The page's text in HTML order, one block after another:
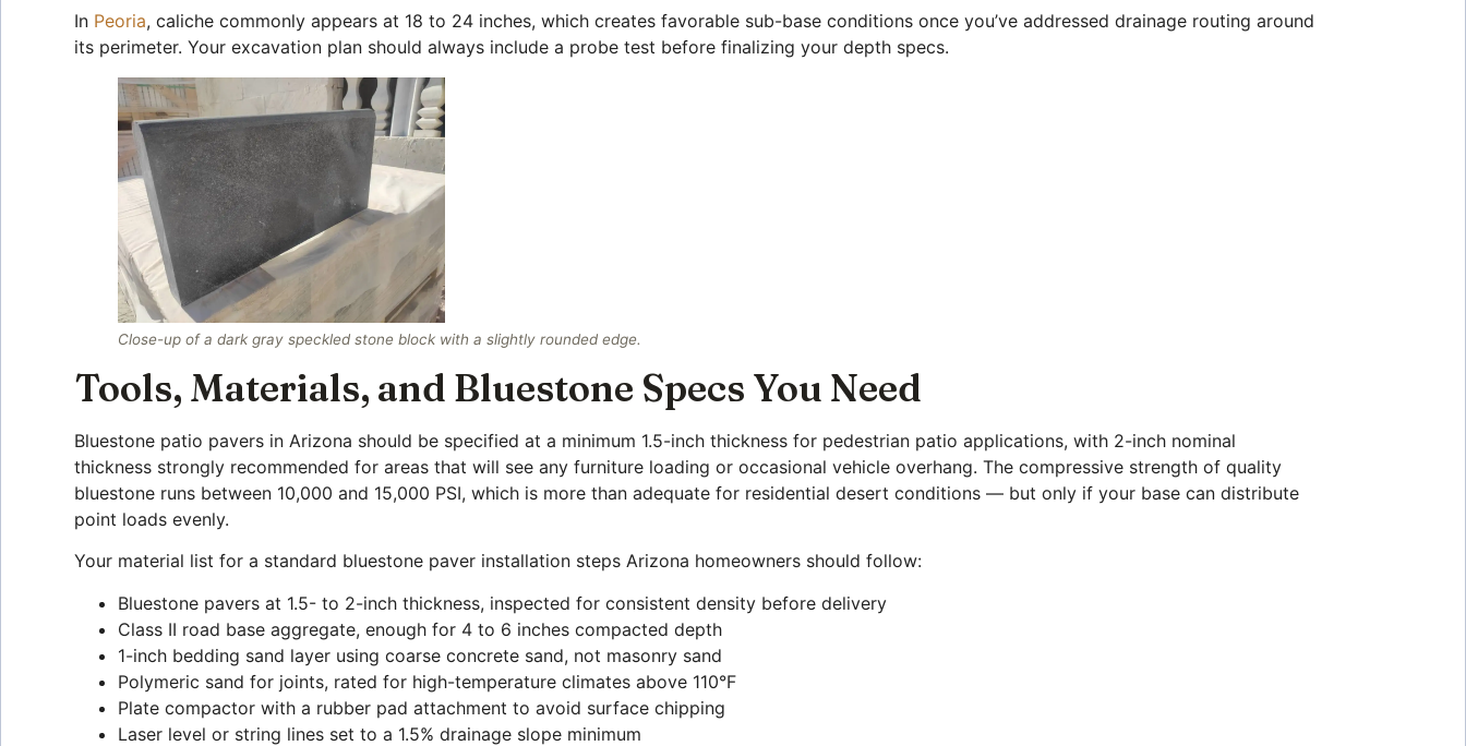
In Peoria, caliche commonly appears at 18 to 24 inches, which creates favorable sub-base conditions once you’ve addressed drainage routing around
its perimeter. Your excavation plan should always include a probe test before finalizing your depth specs.
Close-up of a dark gray speckled stone block with a slightly rounded edge.
Tools, Materials, and Bluestone Specs You Need
Bluestone patio pavers in Arizona should be specified at a minimum 1.5-inch thickness for pedestrian patio applications, with 2-inch nominal
thickness strongly recommended for areas that will see any furniture loading or occasional vehicle overhang. The compressive strength of quality
bluestone runs between 10,000 and 15,000 PSI, which is more than adequate for residential desert conditions — but only if your base can distribute
point loads evenly.
Your material list for a standard bluestone paver installation steps Arizona homeowners should follow:
Bluestone pavers at 1.5- to 2-inch thickness, inspected for consistent density before delivery
Class II road base aggregate, enough for 4 to 6 inches compacted depth
1-inch bedding sand layer using coarse concrete sand, not masonry sand
Polymeric sand for joints, rated for high-temperature climates above 110°F
Plate compactor with a rubber pad attachment to avoid surface chipping
Laser level or string lines set to a 1.5% drainage slope minimum